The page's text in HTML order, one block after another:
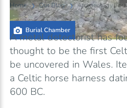
Burial Chamber
Home Our Blog Archaeology
A metal detectorist has
thought to be the first
be uncovered in Wales.
a Celtic horse harness
600 BC.